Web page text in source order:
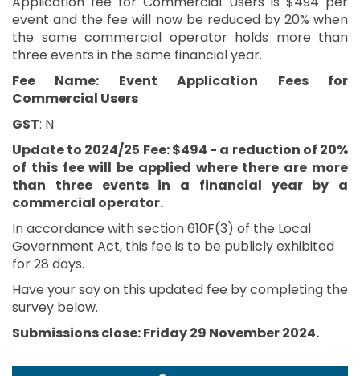
event and the fee will now be reduced by 20% when
the same commercial operator holds more than
three events in the same financial year.
Fee Name: Event Application Fees for
Commercial Users
GST: N
Update to 2024/25 Fee: $494 - a reduction of 20%
of this fee will be applied where there are more
than three events in a financial year by a
commercial operator.
In accordance with section 610F(3) of the Local
Government Act, this fee is to be publicly exhibited
for 28 days.
Have your say on this updated fee by completing the
survey below.
Submissions close: Friday 29 November 2024.